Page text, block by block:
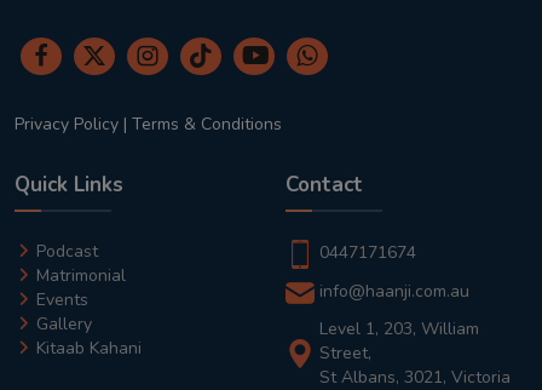
Privacy Policy | Terms & Conditions
Quick Links
Podcast
Matrimonial
Events
Gallery
Kitaab Kahani
Contact
0447171674
info@haanji.com.au
Level 1, 203, William
Street,
St Albans, 3021, Victoria